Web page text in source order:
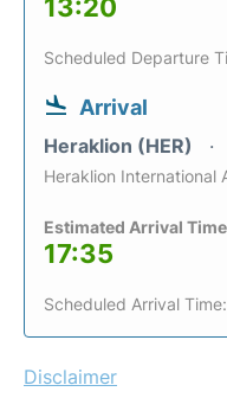
13:20
Scheduled Departure
Arrival
Heraklion (HER)
Heraklion International
Estimated Arrival
17:35
Scheduled Arrival
Disclaimer